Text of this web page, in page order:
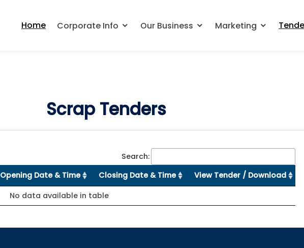
Marketing
Our Business
Corporate Info
Home
Scrap Tenders
Search:
Opening Date & Time Closing Date & Time
View Tender / Download
No data available in table